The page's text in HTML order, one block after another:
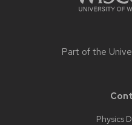
Part of the
Physics